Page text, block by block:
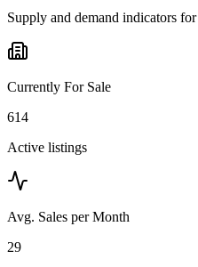
Supply and demand indicators for
Currently For Sale
614
Active listings
Avg. Sales per Month
29